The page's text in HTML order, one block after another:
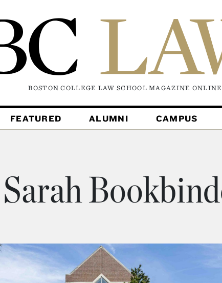
BOSTON COLLEGE LAW SCHOOL MAGAZINE ONLINE
FEATURED ALUMNI CAMPUS
Sarah